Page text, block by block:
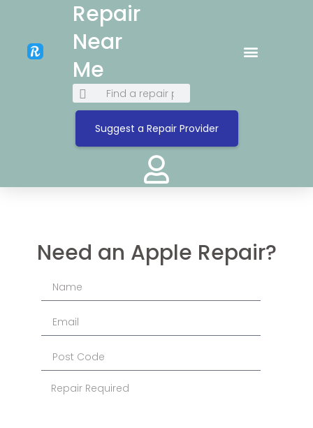
Repair
Near
Me
Suggest a Repair Provider
Need an Apple Repair?